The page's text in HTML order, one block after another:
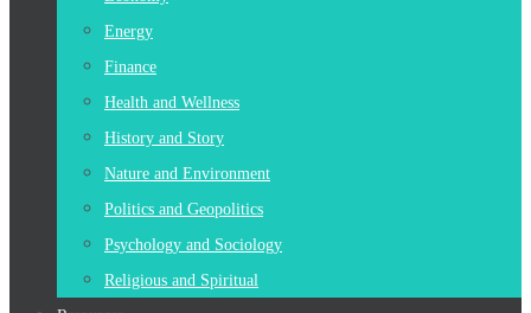
Energy
Finance
Health and Wellness
History and Story
Nature and Environment
Politics and Geopolitics
Psychology and Sociology
Religious and Spiritual